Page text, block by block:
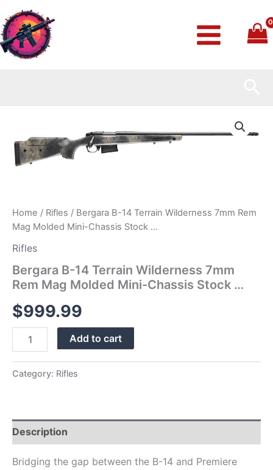
to
content
Home / Rifles / Bergara B-14 Terrain Wilderness 7mm Rem
Mag Molded Mini-Chassis Stock …
Rifles
Bergara B-14 Terrain Wilderness 7mm
Rem Mag Molded Mini-Chassis Stock …
$999.99
Terrain
Wilderness
Molded
Mini-
Chassis
Stock
quantity
Add to cart
Category: Rifles
Description
Bridging the gap between the B-14 and Premiere